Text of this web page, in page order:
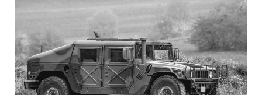
navigation